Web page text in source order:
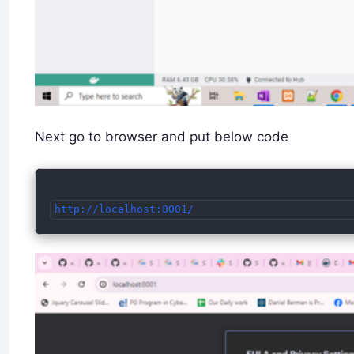
Next go to browser and put below code
http://localhost:8001/